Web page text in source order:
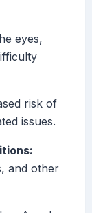
eyes,
risk of
issues.
and other